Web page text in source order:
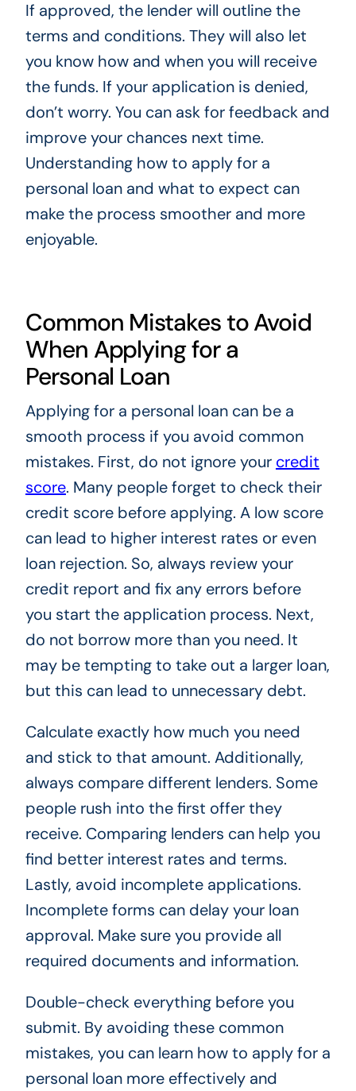
If approved, the lender will outline the
terms and conditions. They will also let
you know how and when you will receive
the funds. If your application is denied,
don’t worry. You can ask for feedback and
improve your chances next time.
Understanding how to apply for a
personal loan and what to expect can
make the process smoother and more
enjoyable.
Common Mistakes to Avoid
When Applying for a
Personal Loan
Applying for a personal loan can be a
smooth process if you avoid common
mistakes. First, do not ignore your credit
score. Many people forget to check their
credit score before applying. A low score
can lead to higher interest rates or even
loan rejection. So, always review your
credit report and fix any errors before
you start the application process. Next,
do not borrow more than you need. It
may be tempting to take out a larger loan,
but this can lead to unnecessary debt.
Calculate exactly how much you need
and stick to that amount. Additionally,
always compare different lenders. Some
people rush into the first offer they
receive. Comparing lenders can help you
find better interest rates and terms.
Lastly, avoid incomplete applications.
Incomplete forms can delay your loan
approval. Make sure you provide all
required documents and information.
Double-check everything before you
submit. By avoiding these common
mistakes, you can learn how to apply for a
personal loan more effectively and